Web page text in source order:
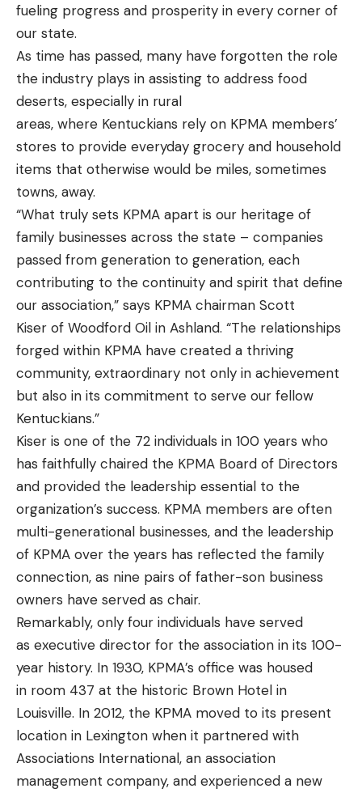
fueling progress and prosperity in every corner of
our state.
As time has passed, many have forgotten the role
the industry plays in assisting to address food
deserts, especially in rural
areas, where Kentuckians rely on KPMA members’
stores to provide everyday grocery and household
items that otherwise would be miles, sometimes
towns, away.
“What truly sets KPMA apart is our heritage of
family businesses across the state – companies
passed from generation to generation, each
contributing to the continuity and spirit that define
our association,” says KPMA chairman Scott
Kiser of Woodford Oil in Ashland. “The relationships
forged within KPMA have created a thriving
community, extraordinary not only in achievement
but also in its commitment to serve our fellow
Kentuckians.”
Kiser is one of the 72 individuals in 100 years who
has faithfully chaired the KPMA Board of Directors
and provided the leadership essential to the
organization’s success. KPMA members are often
multi-generational businesses, and the leadership
of KPMA over the years has reflected the family
connection, as nine pairs of father-son business
owners have served as chair.
Remarkably, only four individuals have served
as executive director for the association in its 100-
year history. In 1930, KPMA’s office was housed
in room 437 at the historic Brown Hotel in
Louisville. In 2012, the KPMA moved to its present
location in Lexington when it partnered with
Associations International, an association
management company, and experienced a new